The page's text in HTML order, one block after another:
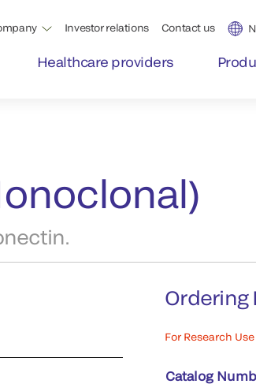
Investor relations Contact us
Healthcare providers
Ordering
For Research
Catalog